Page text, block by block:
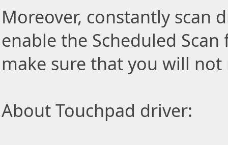
Moreover, constantly scan
enable the Scheduled
make sure that you will not
About Touchpad driver: